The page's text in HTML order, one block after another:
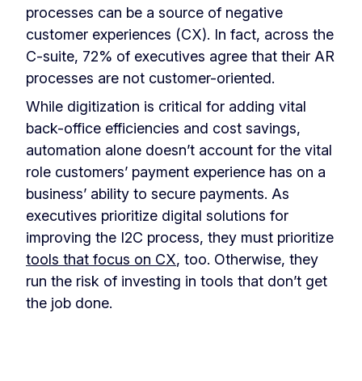
processes can be a source of negative
customer experiences (CX). In fact, across the
C-suite, 72% of executives agree that their AR
processes are not customer-oriented.
While digitization is critical for adding vital
back-office efficiencies and cost savings,
automation alone doesn’t account for the vital
role customers’ payment experience has on a
business’ ability to secure payments. As
executives prioritize digital solutions for
improving the I2C process, they must prioritize
tools that focus on CX, too. Otherwise, they
run the risk of investing in tools that don’t get
the job done.